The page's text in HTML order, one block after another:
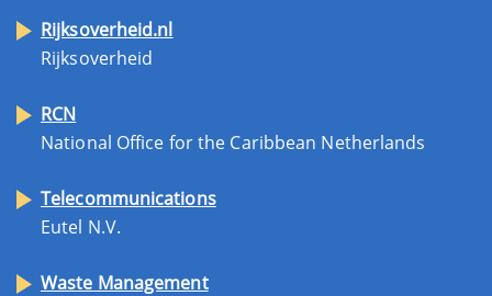
Rijksoverheid.nl
Rijksoverheid
RCN
National Office for the Caribbean Netherlands
Telecommunications
Eutel N.V.
Waste Management